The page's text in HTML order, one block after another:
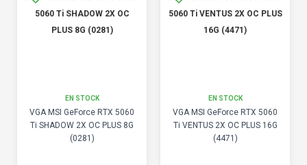
EN STOCK
VGA MSI GeForce RTX 5060
Ti SHADOW 2X OC PLUS 8G
(0281)
EN STOCK
VGA MSI GeForce RTX 5060
Ti VENTUS 2X OC PLUS 16G
(4471)